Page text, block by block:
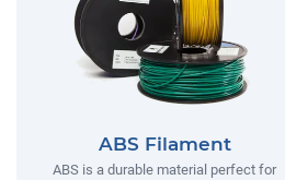
ABS Filament
ABS is a durable material perfect for